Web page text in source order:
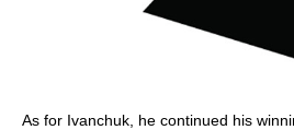
As for Ivanchuk, he continued his